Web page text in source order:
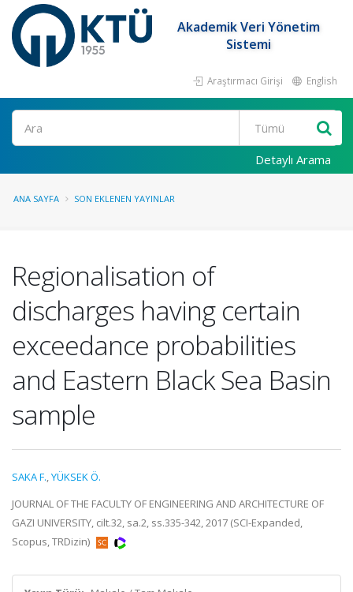
Akademik Veri Yönetim
Sistemi
Araştırmacı Girişi English
Ara
Detaylı Arama
ANA SAYFA SON EKLENEN YAYINLAR
Regionalisation of
discharges having certain
exceedance probabilities
and Eastern Black Sea Basin
sample
SAKA F.,YÜKSEK Ö.
JOURNAL OF THE FACULTY OF ENGINEERING AND ARCHITECTURE OF
GAZI UNIVERSITY, cilt.32, sa.2, ss.335-342, 2017 (SCI-Expanded,
Scopus, TRDizin)